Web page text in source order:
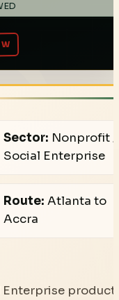
Sector: Nonprofit /
Social Enterprise
Route: Atlanta to
Accra
product,